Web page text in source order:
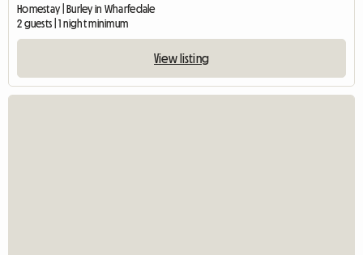
Homestay | Burley in Wharfedale
2 guests | 1 night minimum
View listing